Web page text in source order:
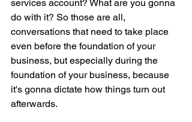
services account? What are you gonna
do with it? So those are all,
conversations that need to take place
even before the foundation of your
business, but especially during the
foundation of your business, because
it's gonna dictate how things turn out
afterwards.